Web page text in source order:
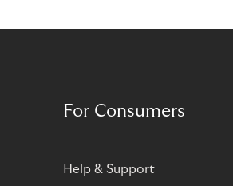
For Consumers
Help & Support